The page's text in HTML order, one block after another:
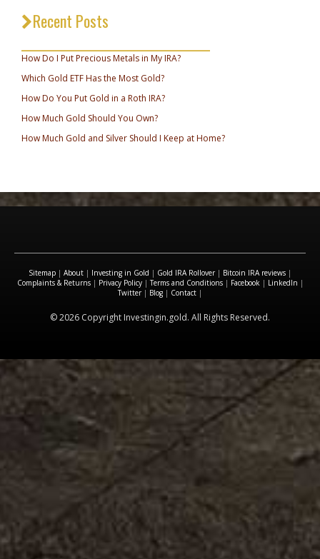
Recent Posts
How Do I Put Precious Metals in My IRA?
Which Gold ETF Has the Most Gold?
How Do You Put Gold in a Roth IRA?
How Much Gold Should You Own?
How Much Gold and Silver Should I Keep at Home?
Sitemap | About | Investing in Gold | Gold IRA Rollover| Bitcoin IRA reviews |
Complaints & Returns| Privacy Policy|Terms and Conditions| Facebook | LinkedIn |
Twitter| Blog | Contact |
© 2026 Copyright Investingin.gold. All Rights Reserved.